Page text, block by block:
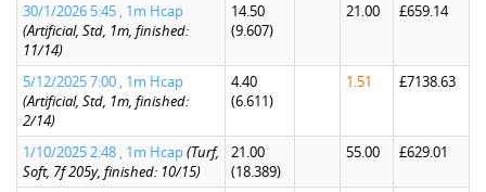
30/1/2026 5:45 , 1m Hcap
(Artificial, Std, 1m, finished:
11/14)
14.50
(9.607)
21.00 £659.14
5/12/2025 7:00 , 1m Hcap
(Artificial, Std, 1m, finished:
2/14)
4.40
(6.611)
1.51 £7138.63
1/10/2025 2:48 , 1m Hcap(Turf,
Soft, 7f 205y, finished: 10/15)
21.00
(18.389)
55.00 £629.01